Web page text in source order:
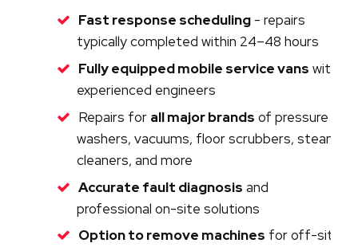
Fast response scheduling - repairs
typically completed within 24–48 hours
Fully equipped mobile service vans with
experienced engineers
Repairs for all major brands of pressure
washers, vacuums, floor scrubbers, steam
cleaners, and more
Accurate fault diagnosis and
professional on-site solutions
Option to remove machines for off-site